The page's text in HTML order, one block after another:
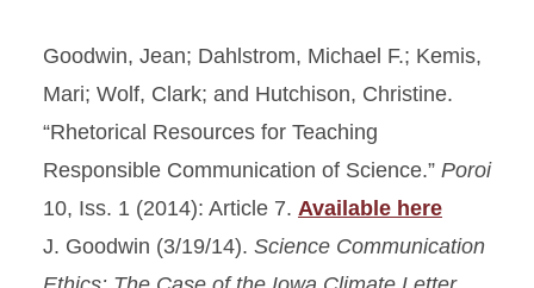
Goodwin, Jean; Dahlstrom, Michael F.; Kemis,
Mari; Wolf, Clark; and Hutchison, Christine.
“Rhetorical Resources for Teaching
Responsible Communication of Science.” Poroi
10, Iss. 1 (2014): Article 7. Available here
J. Goodwin (3/19/14). Science Communication